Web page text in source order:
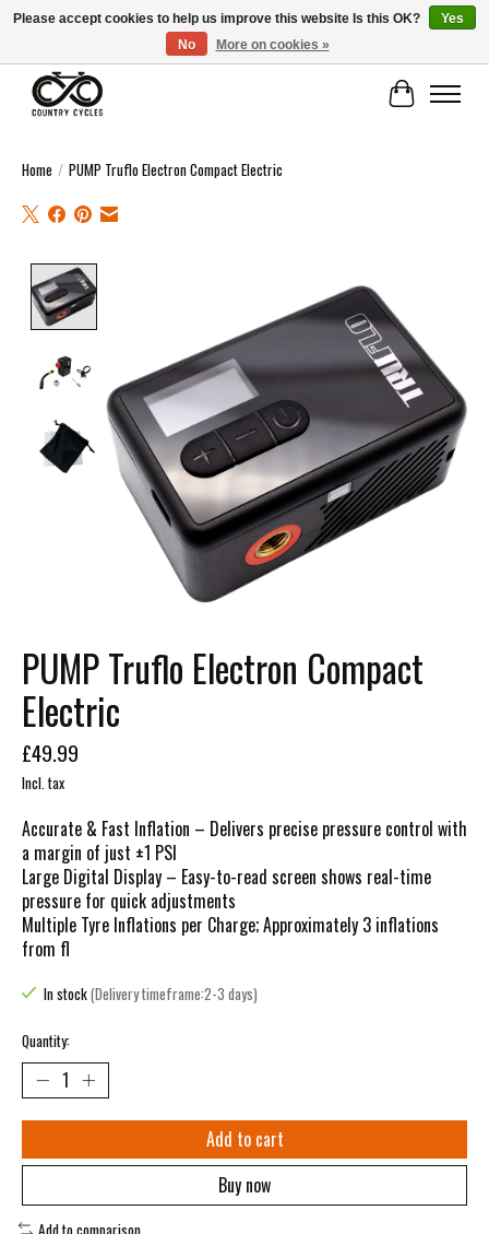
COUNTRY CYCLES - INDEPENDENT BIKE SHOP: CENTRAL SCOTLAND
Cart
Home / PUMP Truflo Electron Compact Electric
PUMP Truflo Electron Compact
Electric
£49.99
Incl. tax
Accurate & Fast Inflation – Delivers precise pressure control with
a margin of just ±1 PSI
Large Digital Display – Easy-to-read screen shows real-time
pressure for quick adjustments
Multiple Tyre Inflations per Charge; Approximately 3 inflations
from fl
In stock(Delivery timeframe:2-3 days)
Quantity:
Add to cart
Buy now
Please accept cookies to help us improve this website Is this OK?
Yes
No
More on cookies »